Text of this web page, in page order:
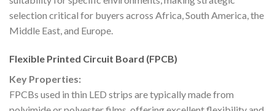
selection critical for buyers across Africa, South America, the
Middle East, and Europe.
Flexible Printed Circuit Board (FPCB)
Key Properties:
FPCBs used in thin LED strips are typically made from